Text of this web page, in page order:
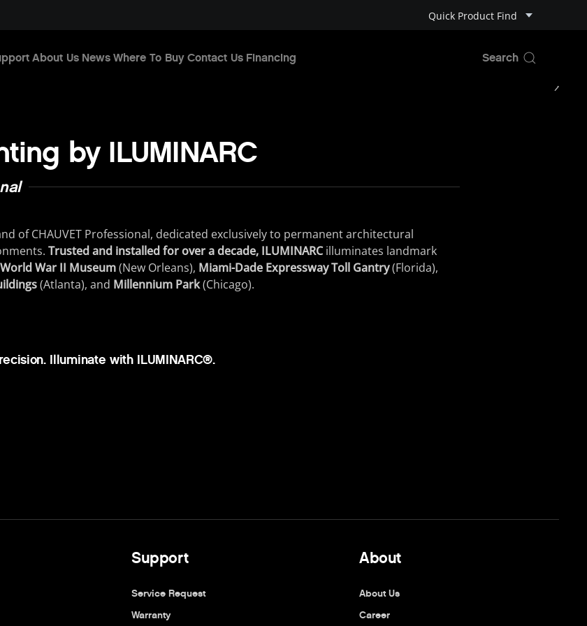
Quick Product Find
About Us News Where To Buy Contact Us Financing
by ILUMINARC
of CHAUVET Professional, dedicated exclusivelyto permanentarchitectural
. Trusted and installed for over a decade, ILUMINARC illuminates landmark
War II Museum(New Orleans), Miami-Dade Expressway Toll Gantry(Florida),
(Atlanta), and Millennium Park(Chicago).
Illuminate with ILUMINARC®.
Support
Service Request
Warranty
About
About Us
Career